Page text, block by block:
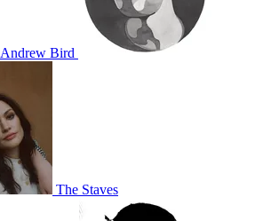
Andrew Bird
The Staves